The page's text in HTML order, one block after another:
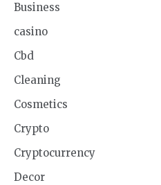
Business
casino
Cbd
Cleaning
Cosmetics
Crypto
Cryptocurrency
Decor